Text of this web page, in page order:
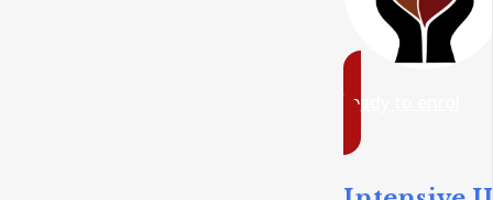
ready to enrol